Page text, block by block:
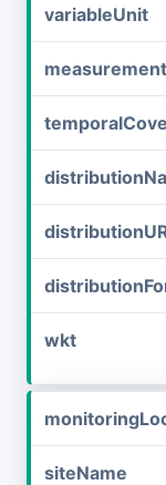
variableUnit
wkt
siteName